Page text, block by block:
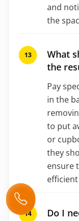
and
the
What
the
Pay
in the
to put
or
they
ensure
Do I